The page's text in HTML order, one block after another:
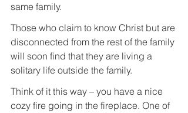
same family.
Those who claim to know Christ but are
disconnected from the rest of the family
will soon find that they are living a
solitary life outside the family.
Think of it this way – you have a nice
cozy fire going in the fireplace. One of